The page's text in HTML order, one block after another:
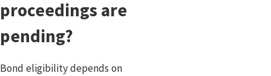
proceedings are
pending?
Bond eligibility depends on